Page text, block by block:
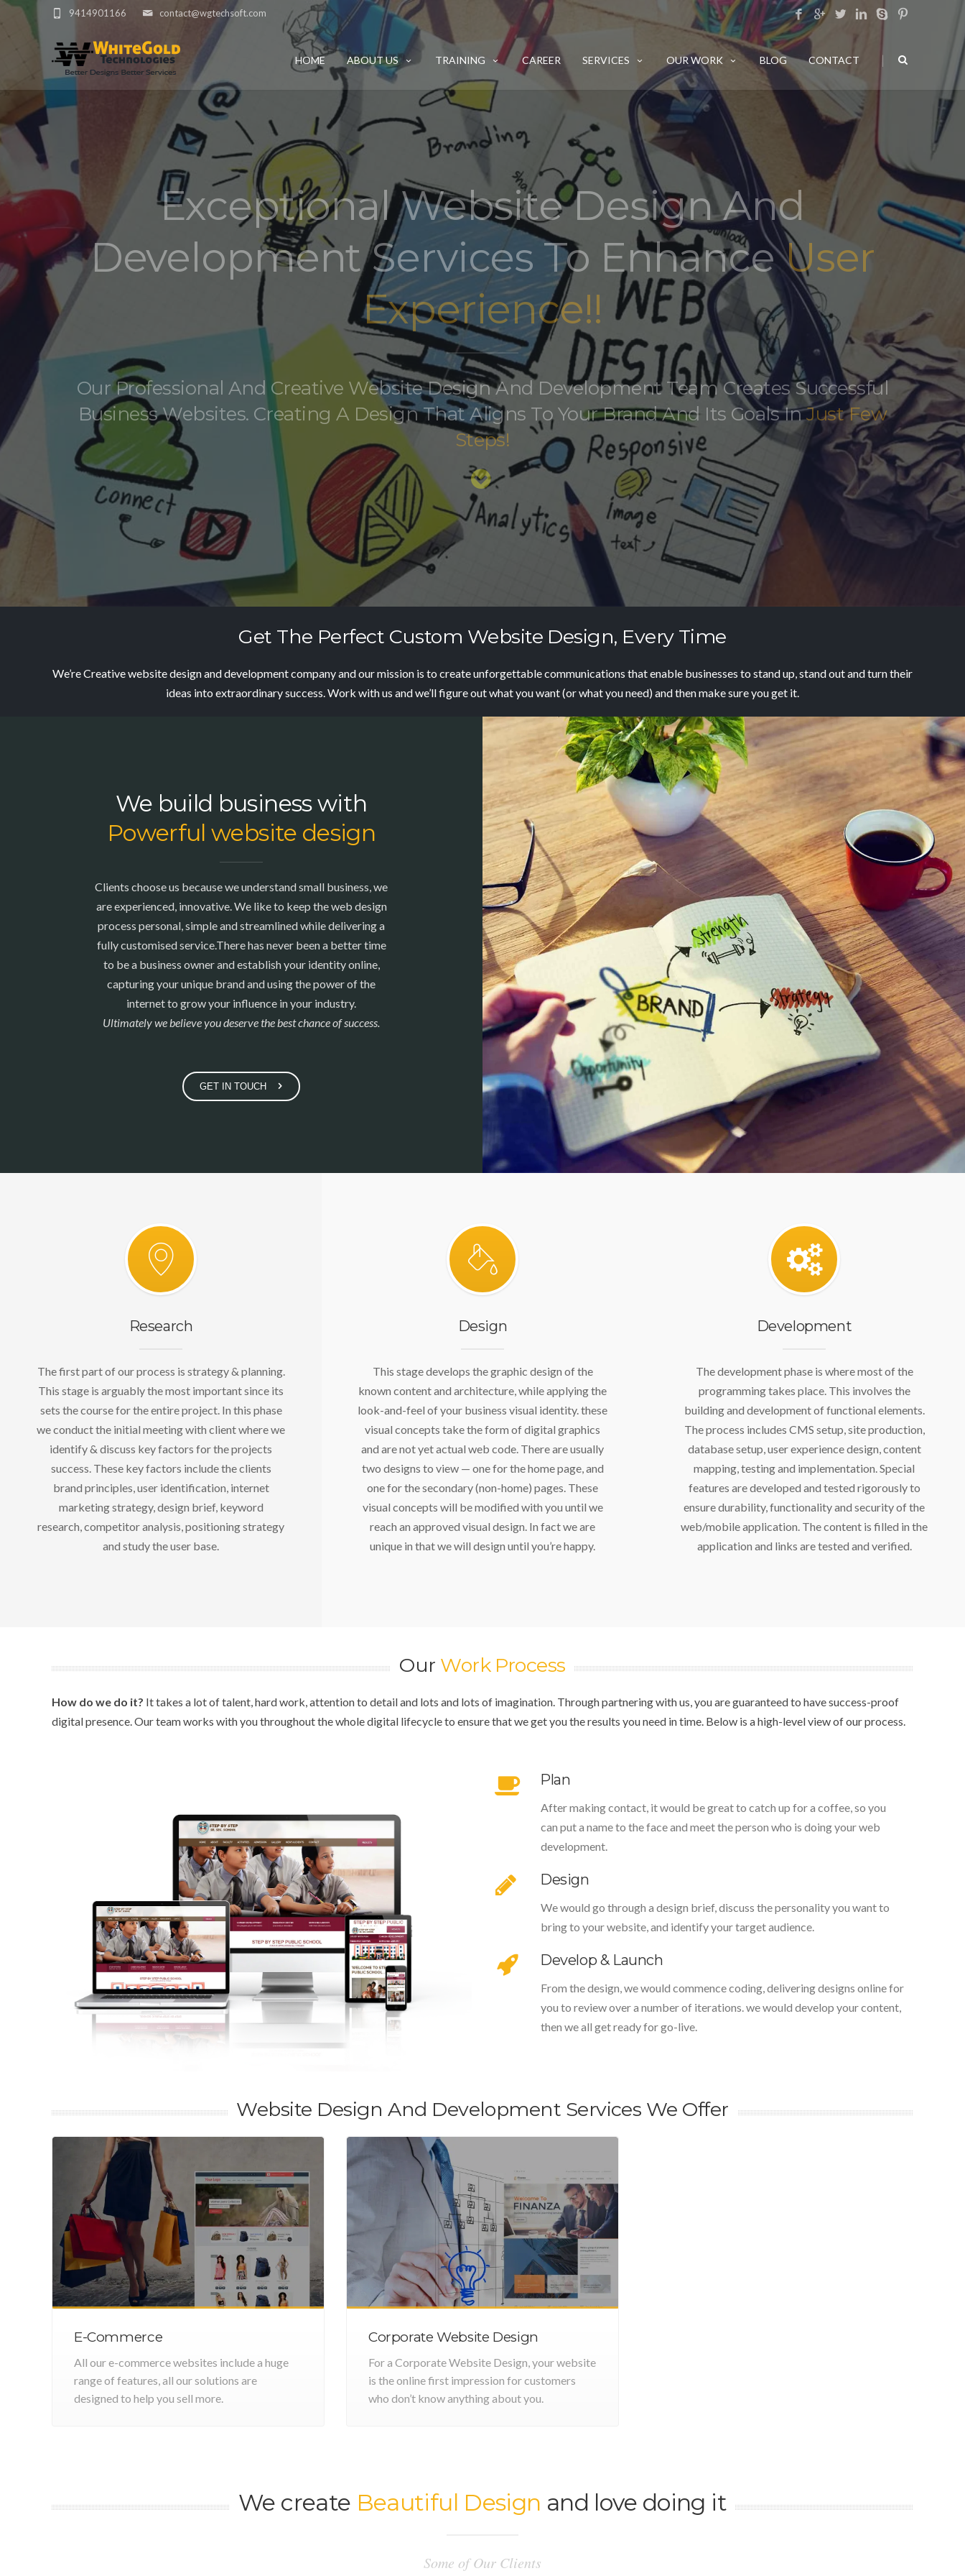
contact@wgtechsoft.com
9414901166
HOME ABOUT US TRAINING CAREER SERVICES OUR WORK BLOG CONTACT |
Exceptional Website Design And
Development Services To EnhanceUser
Experience!!
Our Professional And Creative Website Design And Development Team Creates Successful
Business Websites. Creating A Design That Aligns To Your Brand And Its Goals InJust Few
Steps!
Get The Perfect Custom Website Design, Every Time
We’re Creative website design and development company and our mission is to createunforgettable communications that enable businesses to stand up,stand out and turn their
ideas into extraordinary success. Work with us and we’ll figure out what you want (or what you need) and then make sure youget it.
We build business with
Powerful website design
Clients choose us because we understand small business, we
are experienced, innovative. We like to keep the web design
process personal, simple and streamlined while delivering a
fully customised service.There has never been a better time
to be a business owner and establish your identity online,
capturing your unique brand and using the power of the
internet to grow your influence in your industry.
Ultimately we believe you deserve the best chance of success.
GET IN TOUCH
Research
The first part of our process is strategy & planning.
This stage is arguably the most important since its
sets the course for the entire project. In this phase
we conduct the initial meeting with client where we
identify & discuss key factors for the projects
success. These key factors include the clients
brand principles, user identification, internet
marketing strategy, design brief, keyword
research, competitor analysis, positioning strategy
and study the user base.
Design
This stage develops the graphic design of the
known content and architecture, while applying the
look-and-feel of your business visual identity. these
visual concepts take the form of digital graphics
and are not yet actual web code. There are usually
two designs to view — one for the home page, and
one for the secondary (non-home) pages. These
visual concepts will be modified with you until we
reach an approved visual design. In fact we are
unique in that we will design until you’re happy.
Development
The development phase is where most of the
programming takes place. This involves the
building and development of functional elements.
The process includes CMS setup, site production,
database setup, user experience design, content
mapping, testing and implementation. Special
features are developed and tested rigorously to
ensure durability, functionality and security of the
web/mobile application. The content is filled in the
application and links are tested and verified.
Our Work Process
How do we do it? It takes a lot of talent, hard work, attention to detail and lots and lots of imagination. Through partnering with us, you are guaranteed to have success-proof
digital presence. Our team works with you throughout the whole digital lifecycle to ensure that we get you the results you need in time. Below is a high-level view of our process.
Plan
After making contact, it would be great to catch up for a coffee, so you
can put a name to the face and meet the person who is doing your web
development.
Design
We would go through a design brief, discuss the personality you want to
bring to your website, and identify your target audience.
Develop & Launch
From the design, we would commence coding, delivering designs online for
you to review over a number of iterations. we would develop your content,
then we all get ready for go-live.
Website Design And Development Services We Offer
E-Commerce
All our e-commerce websites include a huge
range of features, all our solutions are
designed to help you sell more.
Corporate Website Design
For a Corporate Website Design, your website
is the online first impression for customers
who don’t know anything about you.
We create Beautiful Design and love doing it
Some of Our Clients